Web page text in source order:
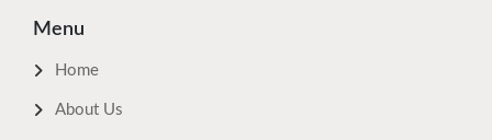
Menu
Home
About Us